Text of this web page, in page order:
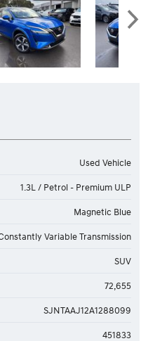
Used Vehicle
1.3L / Petrol - Premium ULP
Magnetic Blue
Variable Transmission
SUV
72,655
SJNTAAJ12A1288099
451833